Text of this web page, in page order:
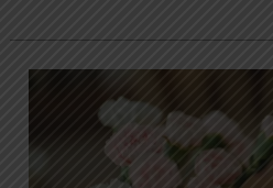
Freshness
Guarantee:
How